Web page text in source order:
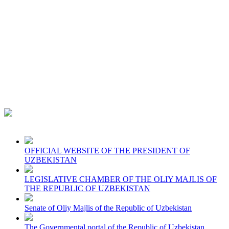
OFFICIAL WEBSITE OF THE PRESIDENT OF
UZBEKISTAN
LEGISLATIVE CHAMBER OF THE OLIY MAJLIS OF
THE REPUBLIC OF UZBEKISTAN
Senate of Oliy Majlis of the Republic of Uzbekistan
The Governmental portal of the Republic of Uzbekistan